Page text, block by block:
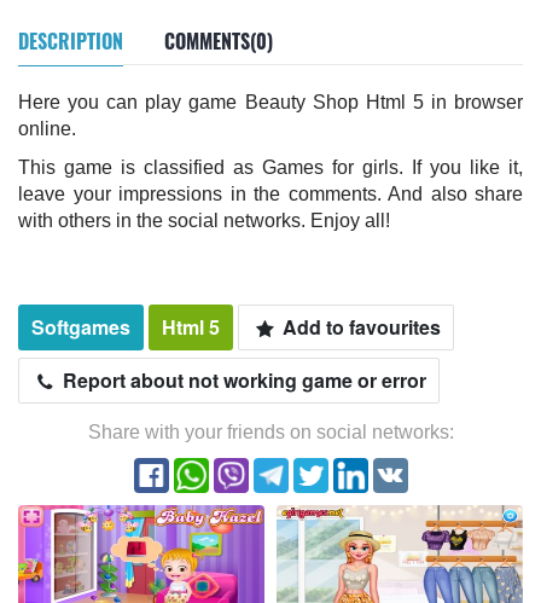
DESCRIPTION COMMENTS(0)
Here you can play game Beauty Shop Html 5 in browser
online.
This game is classified as Games for girls. If you like it,
leave your impressions in the comments. And also share
with others in the social networks. Enjoy all!
Softgames Html 5
Add to favourites
Report about not working game or error
Share with your friends on social networks: